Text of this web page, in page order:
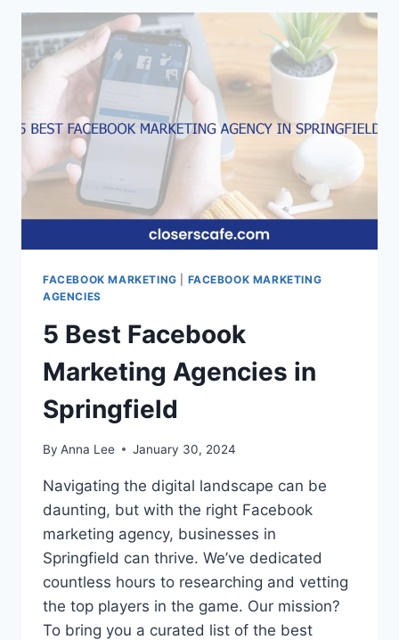
AGENCIES
IN
SPOKANE
FACEBOOK MARKETING
FACEBOOK MARKETING
AGENCIES
5 Best Facebook
Marketing Agencies in
Springfield
By Anna Lee January 30, 2024
Navigating the digital landscape can be
daunting, but with the right Facebook
marketing agency, businesses in
Springfield can thrive. We’ve dedicated
countless hours to researching and vetting
the top players in the game. Our mission?
To bring you a curated list of the best